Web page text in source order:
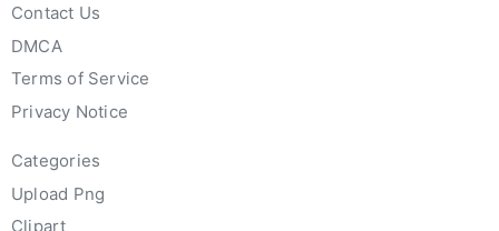
Contact Us
DMCA
Terms of Service
Privacy Notice
Categories
Upload Png
Clipart